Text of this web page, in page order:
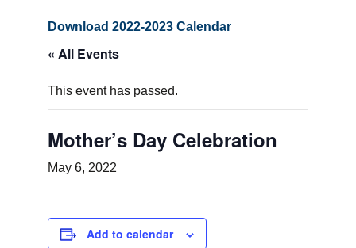
Download 2022-2023 Calendar
« All Events
This event has passed.
Mother’s Day Celebration
May 6, 2022
Add to calendar